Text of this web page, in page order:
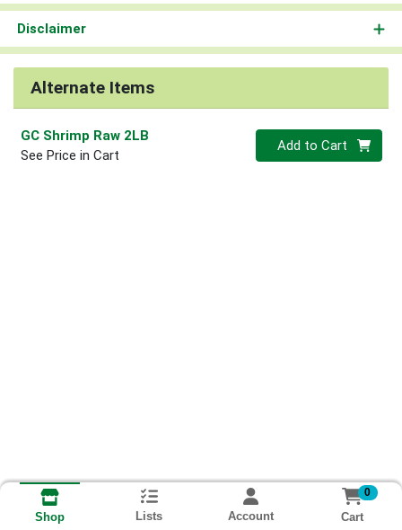
Disclaimer
Alternate Items
GC Shrimp Raw 2LB
See Price in Cart
Quantity 0
Add to Cart
Shop Lists Account
0
Cart